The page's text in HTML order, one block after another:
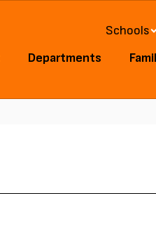
Schools
Departments